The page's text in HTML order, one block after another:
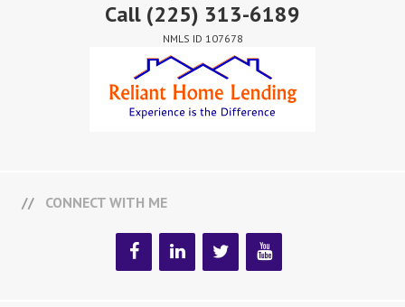
Call (225) 313-6189
NMLS ID 107678
CONNECT WITH ME